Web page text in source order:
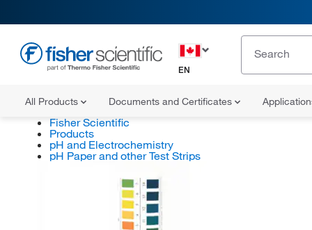
EN
All Products Documents and Certificates
Fisher Scientific
Products
pH and Electrochemistry
pH Paper and other Test Strips